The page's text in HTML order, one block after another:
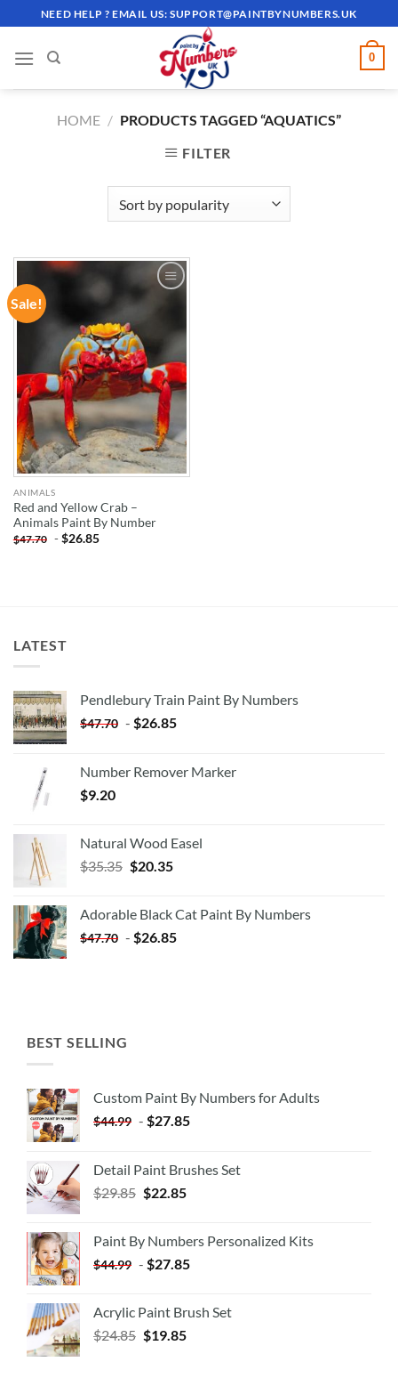
to
content
NEED HELP ? EMAIL US:SUPPORT@PAINTBYNUMBERS.UK
0
HOME / PRODUCTS TAGGED “AQUATICS”
FILTER
Sale!
ADD TO
WISHLIST
ANIMALS
Red and Yellow Crab –
Animals Paint By Number
$47.70 -$26.85
LATEST
Pendlebury Train Paint By Numbers
$47.70 - $26.85
Number Remover Marker
$9.20
Natural Wood Easel
$35.35 Original
$35.35.
$20.35Current
$20.35.
Adorable Black Cat Paint By Numbers
$47.70 - $26.85
BEST SELLING
Custom Paint By Numbers for Adults
$44.99 - $27.85
Detail Paint Brushes Set
$29.85 $22.85
Paint By Numbers Personalized Kits
$44.99 - $27.85
Acrylic Paint Brush Set
$24.85 $19.85